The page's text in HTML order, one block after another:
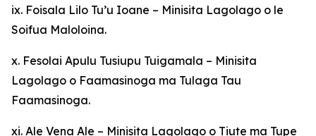
ix. Foisala Lilo Tu’u Ioane – Minisita Lagolago o le
Soifua Maloloina.
x. Fesolai Apulu Tusiupu Tuigamala – Minisita
Lagolago o Faamasinoga ma Tulaga Tau
Faamasinoga.
xi. Ale Vena Ale – Minisita Lagolago o Tiute ma Tupe